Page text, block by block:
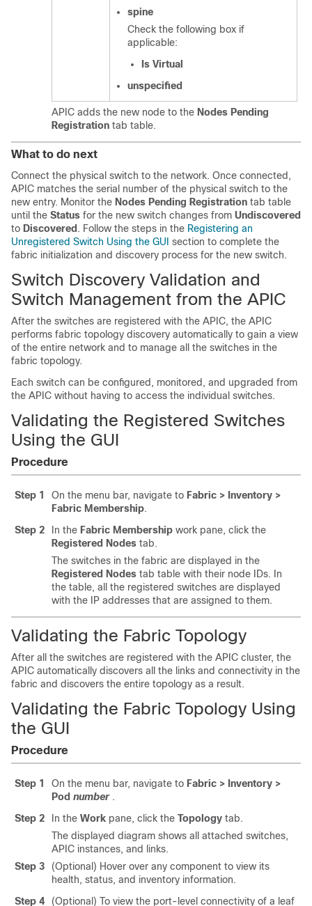
spine
Check the following box if
applicable:
Is Virtual
unspecified
APIC adds the new node to the Nodes Pending
Registration tab table.
What to do next
Connect the physical switch to the network. Once connected,
APIC matches the serial number of the physical switch to the
new entry. Monitor the Nodes Pending Registration tab table
until the Status for the new switch changes from Undiscovered
to Discovered . Follow the steps in the Registering an
Unregistered Switch Using the GUI section to complete the
fabric initialization and discovery process for the new switch.
Switch Discovery Validation and
Switch Management from the APIC
After the switches are registered with the APIC, the APIC
performs fabric topology discovery automatically to gain a view
of the entire network and to manage all the switches in the
fabric topology.
Each switch can be configured, monitored, and upgraded from
the APIC without having to access the individual switches.
Validating the Registered Switches
Using the GUI
Procedure
Step 1 On the menu bar, navigate to Fabric > Inventory >
Fabric Membership.
Step 2
In the Fabric Membership work pane, click the
Registered Nodes tab.
The switches in the fabric are displayed in the
Registered Nodes tab table with their node IDs. In
the table, all the registered switches are displayed
with the IP addresses that are assigned to them.
Validating the Fabric Topology
After all the switches are registered with the APIC cluster, the
APIC automatically discovers all the links and connectivity in the
fabric and discovers the entire topology as a result.
Validating the Fabric Topology Using
the GUI
Procedure
Step 1 On the menu bar, navigate to Fabric > Inventory >
Pod number .
Step 2
In the Work pane, click the Topology tab.
The displayed diagram shows all attached switches,
APIC instances, and links.
Step 3
(Optional) Hover over any component to view its
health, status, and inventory information.
Step 4
(Optional) To view the port-level connectivity of a leaf